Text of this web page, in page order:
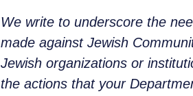
We write to underscore the
made against Jewish
Jewish organizations or
the actions that your